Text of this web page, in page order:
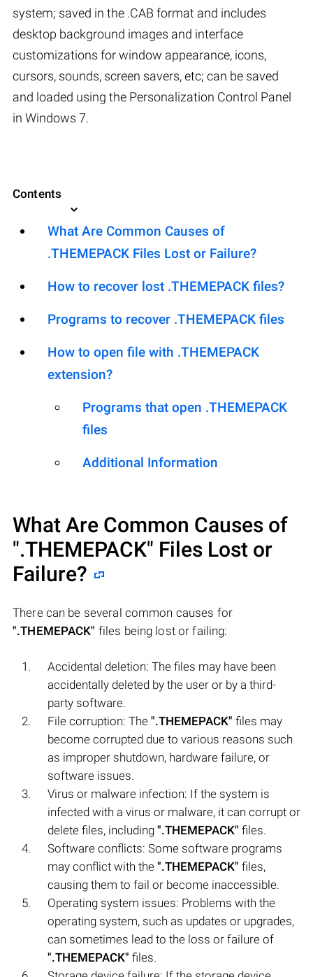
system; saved in the .CAB format and includes
desktop background images and interface
customizations for window appearance, icons,
cursors, sounds, screen savers, etc; can be saved
and loaded using the Personalization Control Panel
in Windows 7.
Contents
What Are Common Causes of
.THEMEPACK Files Lost or Failure?
How to recover lost .THEMEPACK files?
Programs to recover .THEMEPACK files
How to open file with .THEMEPACK
extension?
Programs that open .THEMEPACK
files
Additional Information
What Are Common Causes of
".THEMEPACK" Files Lost or
Failure?
There can be several common causes for
".THEMEPACK" files being lost or failing:
Accidental deletion: The files may have been
accidentally deleted by the user or by a third-
party software.
File corruption: The ".THEMEPACK" files may
become corrupted due to various reasons such
as improper shutdown, hardware failure, or
software issues.
Virus or malware infection: If the system is
infected with a virus or malware, it can corrupt or
delete files, including ".THEMEPACK" files.
Software conflicts: Some software programs
may conflict with the ".THEMEPACK" files,
causing them to fail or become inaccessible.
Operating system issues: Problems with the
operating system, such as updates or upgrades,
can sometimes lead to the loss or failure of
".THEMEPACK" files.